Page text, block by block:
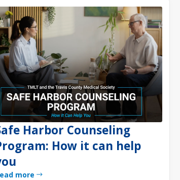
Harbor Counseling
How it can help
more